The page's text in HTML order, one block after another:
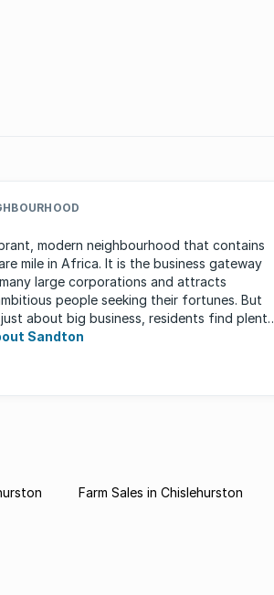
modern neighbourhood that contains
mile in Africa. It is the business gateway
large corporations and attracts
people seeking their fortunes. But
about big business, residents find plenty
Sandton
Farm Sales in Chislehurston